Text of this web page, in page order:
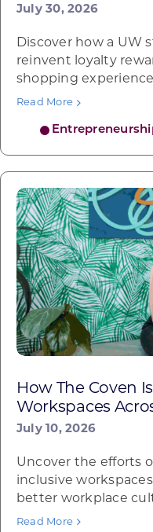
July 30, 2026
Discover how a UW
reinvent loyalty
shopping
Read More
How The Coven
Workspaces
July 10, 2026
Uncover the efforts
inclusive
better workplace
Read More